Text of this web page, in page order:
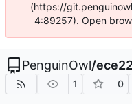
(https://
4:89257). Open
PenguinOwl/
1 0